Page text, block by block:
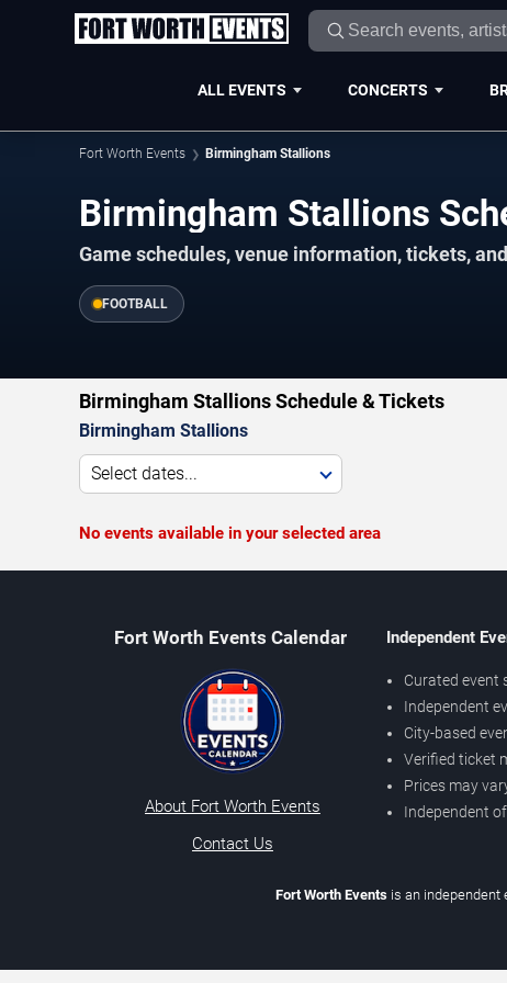
ALL EVENTS CONCERTS
Fort Worth Events Birmingham Stallions
Birmingham Stallions
Game schedules, venue information, tickets,
FOOTBALL
Birmingham Stallions Schedule & Tickets
Birmingham Stallions
Select dates...
No events available in your selected area
Fort Worth Events Calendar
About Fort Worth Events
Contact Us
Independent
Curated event
Independent
City-based
Verified ticket
Prices may
Independent
Fort Worth Events is an independent